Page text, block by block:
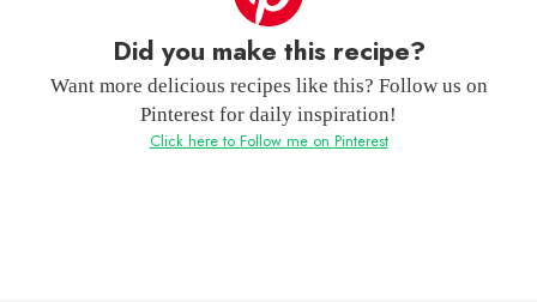
Did you make this recipe?
Want more delicious recipes like this? Follow us on
Pinterest for daily inspiration!
Click here to Follow me on Pinterest